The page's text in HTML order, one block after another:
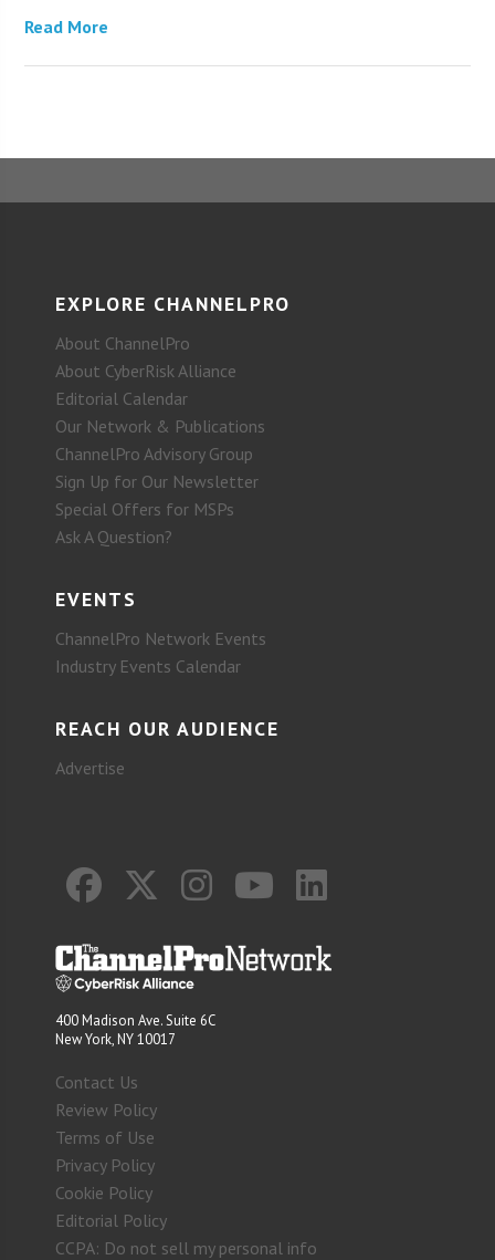
Read More
EXPLORE CHANNELPRO
About ChannelPro
About CyberRisk Alliance
Editorial Calendar
Our Network & Publications
ChannelPro Advisory Group
Sign Up for Our Newsletter
Special Offers for MSPs
Ask A Question?
EVENTS
ChannelPro Network Events
Industry Events Calendar
REACH OUR AUDIENCE
Advertise
400 Madison Ave. Suite 6C
New York, NY 10017
Contact Us
Review Policy
Terms of Use
Privacy Policy
Cookie Policy
Editorial Policy
CCPA: Do not sell my personal info